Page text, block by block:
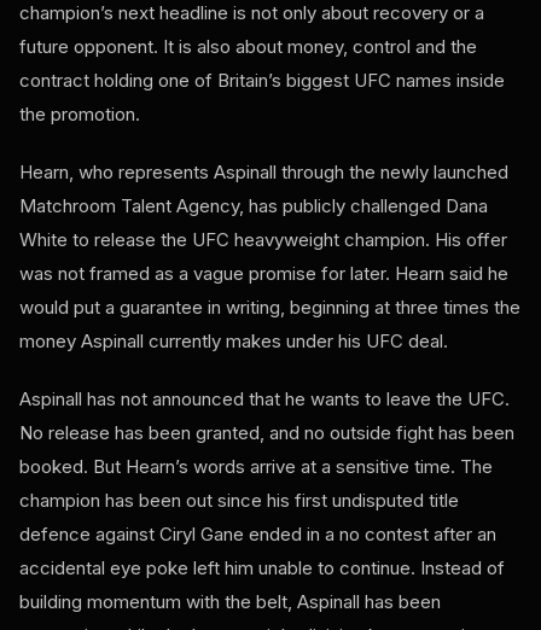
champion’s next headline is not only about recovery or a
future opponent. It is also about money, control and the
contract holding one of Britain’s biggest UFC names inside
the promotion.
Hearn, who represents Aspinall through the newly launched
Matchroom Talent Agency, has publicly challenged Dana
White to release the UFC heavyweight champion. His offer
was not framed as a vague promise for later. Hearn said he
would put a guarantee in writing, beginning at three times the
money Aspinall currently makes under his UFC deal.
Aspinall has not announced that he wants to leave the UFC.
No release has been granted, and no outside fight has been
booked. But Hearn’s words arrive at a sensitive time. The
champion has been out since his first undisputed title
defence against Ciryl Gane ended in a no contest after an
accidental eye poke left him unable to continue. Instead of
building momentum with the belt, Aspinall has been